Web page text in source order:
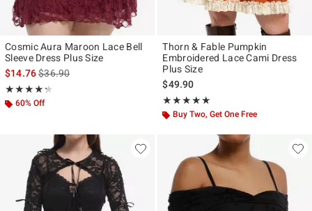
Cosmic Aura Maroon Lace Bell
Sleeve Dress Plus Size
$14.76is sales price, the original price is
$36.90
★★★★★
Rating, 4.25 out of 5
★★★★★
60% Off
Thorn & Fable Pumpkin
Embroidered Lace Cami Dress
Plus Size
$49.90
★★★★★
Rating, 5 out of 5
★★★★★
Buy Two, Get One Free